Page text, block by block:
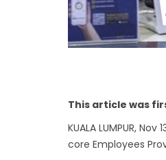
This article was
KUALA LUMPUR,
core Employees